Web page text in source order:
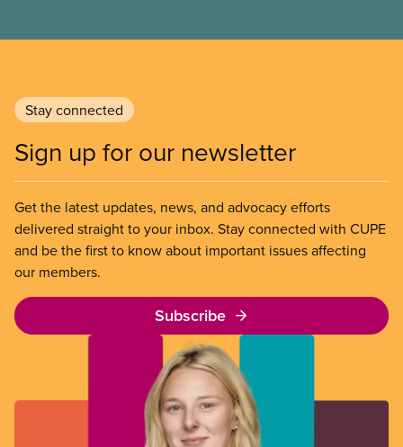
Stay connected
Sign up for our newsletter
Get the latest updates, news, and advocacy efforts
delivered straight to your inbox. Stay connected with CUPE
and be the first to know about important issues affecting
our members.
Subscribe